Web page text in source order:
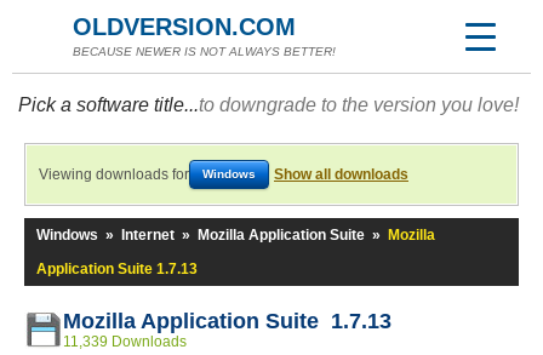
OLDVERSION.COM
BECAUSE NEWER IS NOT ALWAYS BETTER!
Pick a software title...to downgrade to the version you love!
Viewing downloads for Windows Show all downloads
Windows » Internet » Mozilla Application Suite »
Mozilla
Application Suite 1.7.13
Mozilla Application Suite 1.7.13
11,339 Downloads